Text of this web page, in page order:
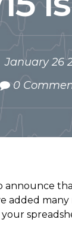
January 26
0
announce
added